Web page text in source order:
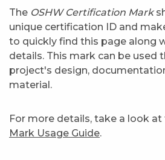
The OSHW Certification Mark
unique certification ID and
to quickly find this page along
details. This mark can be used
project's design,
material.
For more details, take a look at
Mark Usage Guide.